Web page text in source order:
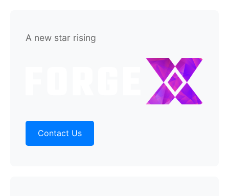
A new star rising
Contact Us